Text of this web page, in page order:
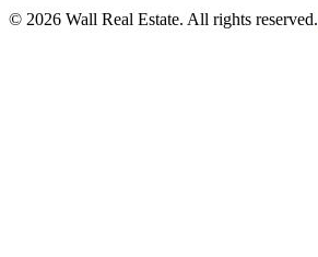
© 2026 Wall Real Estate. All rights reserved.